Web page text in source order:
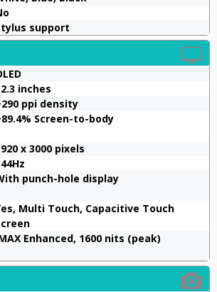
support
inches
ppi density
Screen-to-body
x 3000 pixels
punch-hole display
Multi Touch, Capacitive Touch
Enhanced, 1600 nits (peak)